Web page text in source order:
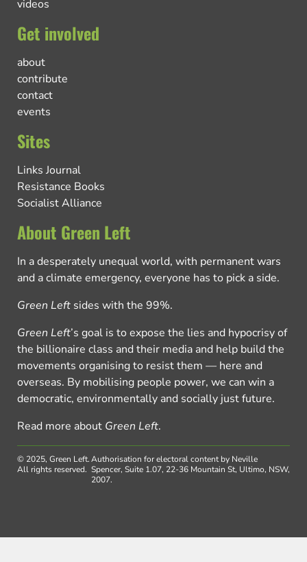
videos
Get involved
about
contribute
contact
events
Sites
Links Journal
Resistance Books
Socialist Alliance
About Green Left
In a desperately unequal world, with permanent wars
and a climate emergency, everyone has to pick a side.
Green Left sides with the 99%.
Green Left’s goal is to expose the lies and hypocrisy of
the billionaire class and their media and help build the
movements organising to resist them — here and
overseas. By mobilising people power, we can win a
democratic, environmentally and socially just future.
Read more about Green Left.
© 2025, Green Left.
All rights reserved.
Authorisation for electoral content by Neville
Spencer, Suite 1.07, 22-36 Mountain St, Ultimo, NSW,
2007.